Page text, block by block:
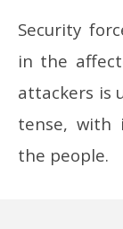
Security
in the
attackers is
tense, with
the people.